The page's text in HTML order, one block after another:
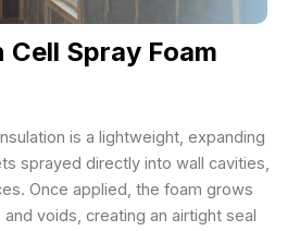
Cell Spray Foam
is a lightweight, expanding
sprayed directly into wall cavities,
Once applied, the foam grows
voids, creating an airtight seal